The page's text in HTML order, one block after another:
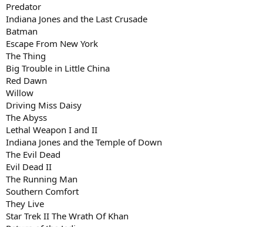
Predator
Indiana Jones and the Last Crusade
Batman
Escape From New York
The Thing
Big Trouble in Little China
Red Dawn
Willow
Driving Miss Daisy
The Abyss
Lethal Weapon I and II
Indiana Jones and the Temple of Down
The Evil Dead
Evil Dead II
The Running Man
Southern Comfort
They Live
Star Trek II The Wrath Of Khan